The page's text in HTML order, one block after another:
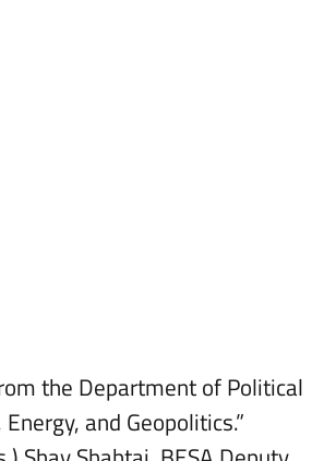
the Department of Political
and Geopolitics.”